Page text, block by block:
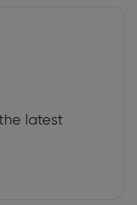
latest